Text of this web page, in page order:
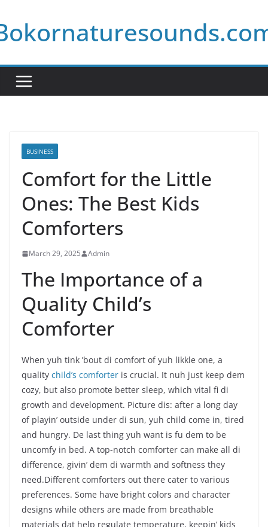
to
content
BUSINESS
Comfort for the Little
Ones: The Best Kids
Comforters
March 29, 2025 Admin
The Importance of a
Quality Child’s
Comforter
When yuh tink ’bout di comfort of yuh likkle one, a
quality child’s comforter is crucial. It nuh just keep dem
cozy, but also promote better sleep, which vital fi di
growth and development. Picture dis: after a long day
of playin’ outside under di sun, yuh child come in, tired
and hungry. De last thing yuh want is fu dem to be
uncomfy in bed. A top-notch comforter can make all di
difference, givin’ dem di warmth and softness they
need.Different comforters out there cater to various
preferences. Some have bright colors and character
designs while others are made from breathable
materials dat help regulate temperature, keepin’ kids